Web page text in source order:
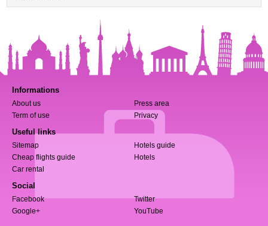
Informations
About us
Press area
Term of use
Privacy
Useful links
Sitemap
Hotels guide
Cheap flights guide
Hotels
Car rental
Social
Facebook
Twitter
Google+
YouTube